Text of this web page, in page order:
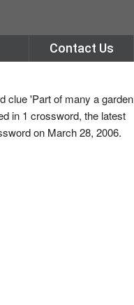
Contact Us
clue 'Part of many a garden
in 1 crossword, the latest
on March 28, 2006.